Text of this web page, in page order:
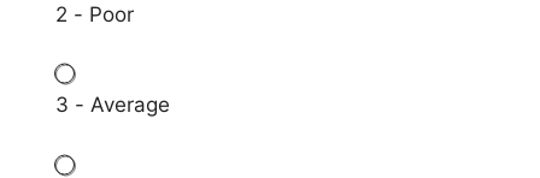
2 - Poor
3 - Average